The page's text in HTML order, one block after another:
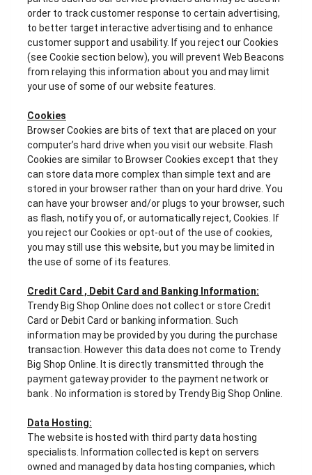
order to track customer response to certain advertising,
to better target interactive advertising and to enhance
customer support and usability. If you reject our Cookies
(see Cookie section below), you will prevent Web Beacons
from relaying this information about you and may limit
your use of some of our website features.
Cookies
Browser Cookies are bits of text that are placed on your
computer’s hard drive when you visit our website. Flash
Cookies are similar to Browser Cookies except that they
can store data more complex than simple text and are
stored in your browser rather than on your hard drive. You
can have your browser and/or plugs to your browser, such
as flash, notify you of, or automatically reject, Cookies. If
you reject our Cookies or opt-out of the use of cookies,
you may still use this website, but you may be limited in
the use of some of its features.
Credit Card , Debit Card and Banking Information:
Trendy Big Shop Online does not collect or store Credit
Card or Debit Card or banking information. Such
information may be provided by you during the purchase
transaction. However this data does not come to Trendy
Big Shop Online. It is directly transmitted through the
payment gateway provider to the payment network or
bank . No information is stored by Trendy Big Shop Online.
Data Hosting:
The website is hosted with third party data hosting
specialists. Information collected is kept on servers
owned and managed by data hosting companies, which